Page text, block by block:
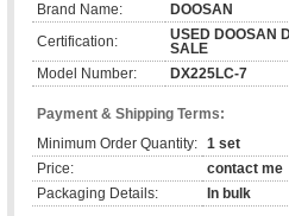
Brand Name:
DOOSAN
Certification:
USED DOOSAN
SALE
Model Number:
DX225LC-7
Payment & Shipping Terms:
Minimum Order Quantity: 1 set
Price:
contact me
Packaging Details:
In bulk